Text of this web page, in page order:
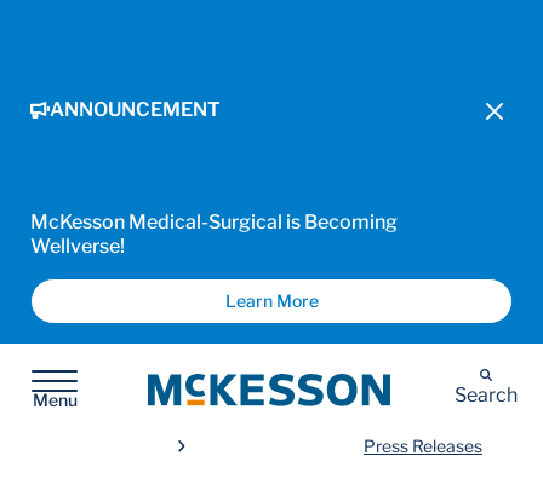
ANNOUNCEMENT
McKesson Medical-Surgical is Becoming
Wellverse!
Learn More
Menu
McKesson Search
Press Releases